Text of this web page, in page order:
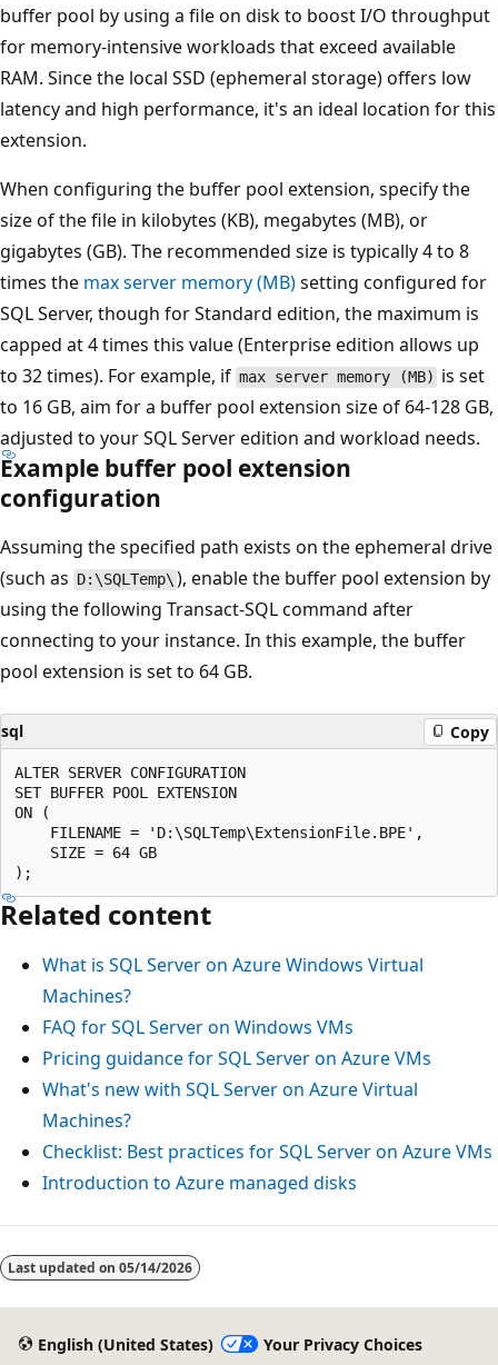
buffer pool by using a file on disk to boost I/O throughput
for memory-intensive workloads that exceed available
RAM. Since the local SSD (ephemeral storage) offers low
latency and high performance, it's an ideal location for this
extension.
When configuring the buffer pool extension, specify the
size of the file in kilobytes (KB), megabytes (MB), or
gigabytes (GB). The recommended size is typically 4 to 8
times the max server memory (MB)setting configured for
SQL Server, though for Standard edition, the maximum is
capped at 4 times this value (Enterprise edition allows up
to 32 times). For example, if max server memory (MB) is set
to 16 GB, aim for a buffer pool extension size of 64-128 GB,
adjusted to your SQL Server edition and workload needs.
Example buffer pool extension
configuration
Assuming the specified path exists on the ephemeral drive
(such as D:\SQLTemp\ ), enable the buffer pool extension by
using the following Transact-SQL command after
connecting to your instance. In this example, the buffer
pool extension is set to 64 GB.
sql Copy
ALTER SERVER CONFIGURATION
SET BUFFER POOL EXTENSION
ON (
    FILENAME = 'D:\SQLTemp\ExtensionFile.BPE',
    SIZE = 64 GB
Related content
What is SQL Server on Azure Windows Virtual
Machines?
FAQ for SQL Server on Windows VMs
Pricing guidance for SQL Server on Azure VMs
What's new with SQL Server on Azure Virtual
Machines?
Checklist: Best practices for SQL Server on Azure VMs
Introduction to Azure managed disks
Last updated on 05/14/2026
English (United States) Your Privacy Choices